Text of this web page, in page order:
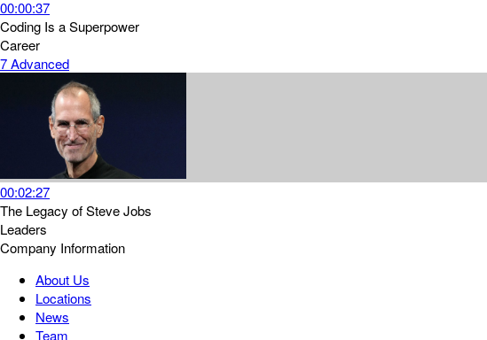
00:00:37
Coding Is a Superpower
Career
7Advanced
00:02:27
The Legacy of Steve Jobs
Leaders
Company Information
About Us
Locations
News
Team